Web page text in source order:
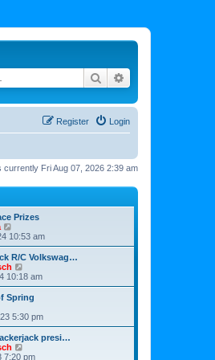
Search
Login
Register
currently Fri Aug 07, 2026 2:39 am
Prizes
i
e
w
h
a
t
e
t
p
10:53 am
R/C Volkswag…
i
e
w
h
l
a
10:18 am
Spring
5:30 pm
presi…
i
7:20 pm